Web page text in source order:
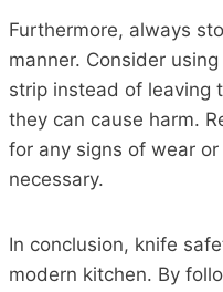
Furthermore, always
manner. Consider
strip instead of leaving
they can cause harm.
for any signs of wear
necessary.
In conclusion, knife
modern kitchen. By